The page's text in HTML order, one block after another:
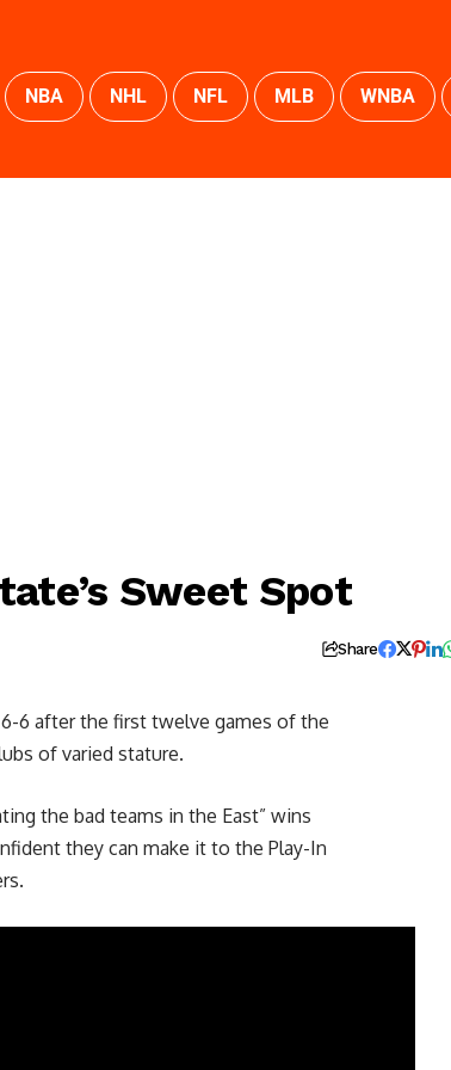
NBA NHL NFL MLB WNBA
Sweet Spot
Share
6 after the first twelve games of the
of varied stature.
the bad teams in the East” wins
they can make it to the Play-In